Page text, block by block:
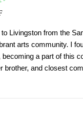
Livingston from the
arts community. I
a part of this
and closest